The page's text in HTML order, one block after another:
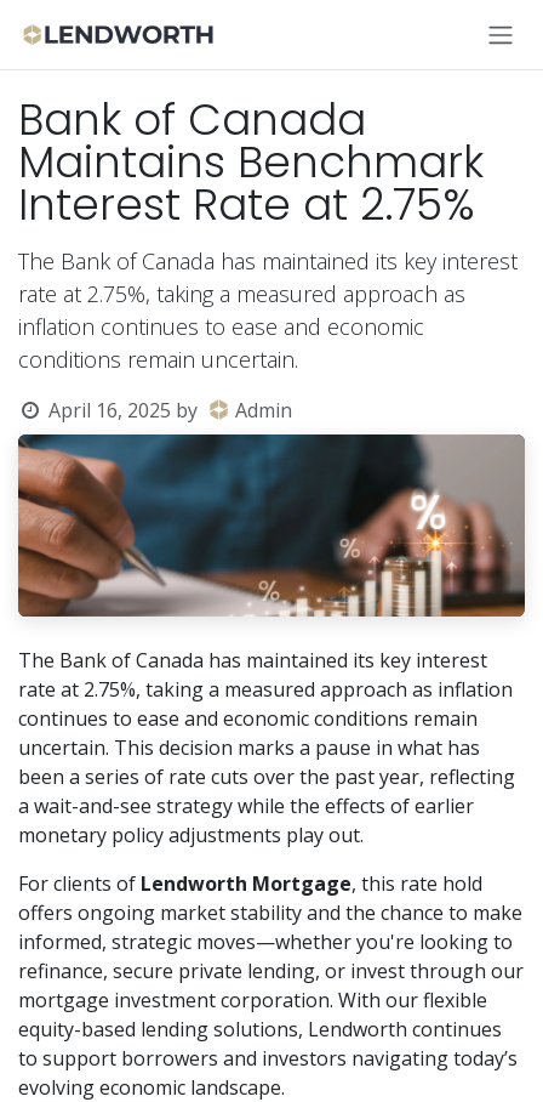
Bank of Canada
Maintains Benchmark
Interest Rate at 2.75%
The Bank of Canada has maintained its key interest
rate at 2.75%, taking a measured approach as
inflation continues to ease and economic
conditions remain uncertain.
April 16, 2025 by Admin
The Bank of Canada has maintained its key interest
rate at 2.75%, taking a measured approach as inflation
continues to ease and economic conditions remain
uncertain. This decision marks a pause in what has
been a series of rate cuts over the past year, reflecting
a wait-and-see strategy while the effects of earlier
monetary policy adjustments play out.
For clients of Lendworth Mortgage, this rate hold
offers ongoing market stability and the chance to make
informed, strategic moves—whether you're looking to
refinance, secure private lending, or invest through our
mortgage investment corporation. With our flexible
equity-based lending solutions, Lendworth continues
to support borrowers and investors navigating today’s
evolving economic landscape.